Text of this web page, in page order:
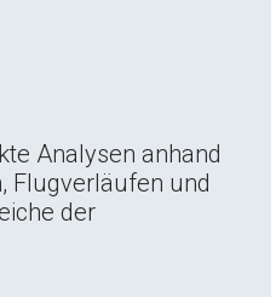
Analysen anhand
Flugverläufen und
der